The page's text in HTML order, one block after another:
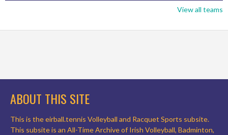
View all teams
ABOUT THIS SITE
This is the eirball.tennis Volleyball and Racquet Sports subsite.
This subsite is an All-Time Archive of Irish Volleyball, Badminton,